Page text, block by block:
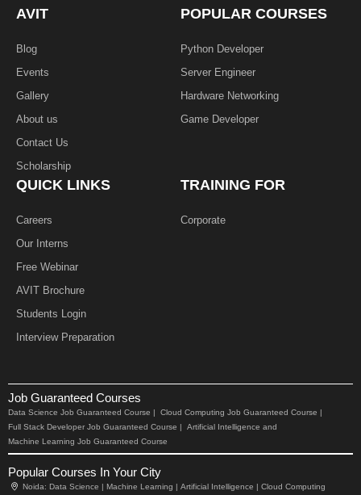
AVIT
Blog
Events
Gallery
About us
Contact Us
Scholarship
POPULAR COURSES
Python Developer
Server Engineer
Hardware Networking
Game Developer​
QUICK LINKS
Careers
Our Interns
Free Webinar
AVIT Brochure
Students Login
Interview Preparation
TRAINING FOR
Corporate
Job Guaranteed Courses
Data Science Job Guaranteed Course |
Cloud Computing Job Guaranteed Course |
Full Stack Developer Job Guaranteed Course |
Artificial Intelligence and
Machine Learning Job Guaranteed Course
Popular Courses In Your City
Noida: Data Science | Machine Learning | Artificial Intelligence | Cloud Computing